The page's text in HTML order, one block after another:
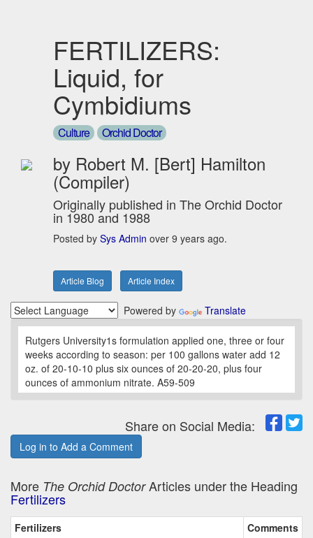
FERTILIZERS:
Liquid, for
Cymbidiums
Culture Orchid Doctor
by Robert M. [Bert] Hamilton
(Compiler)
Originally published in The Orchid Doctor
in 1980 and 1988
Posted by Sys Admin over 9 years ago.
Article Blog Article Index
Powered by Translate
Rutgers University1s formulation applied one, three or four
weeks according to season: per 100 gallons water add 12
oz. of 20-10-10 plus six ounces of 20-20-20, plus four
ounces of ammonium nitrate. A59-509
Share on Social Media:
Log in to Add a Comment
More The Orchid DoctorArticles under the Heading
Fertilizers
Fertilizers
Comments